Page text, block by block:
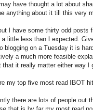
have thought a lot about
anything about it till this very
I have some thirty odd posts
little less than I expected.
blogging on a Tuesday it is
a much more feasible
that it really matter either way I
my top five most read IBOT
there are lots of people out